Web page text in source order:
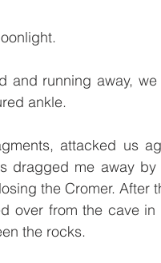
and running away, we
ankle.
attacked us
dragged me away by
the Cromer. After
over from the cave in
the rocks.